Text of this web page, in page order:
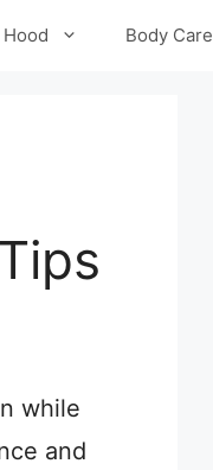
Body Care
while
and